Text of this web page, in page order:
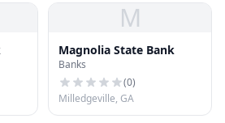
M
Magnolia State Bank
Banks
(0)
Milledgeville, GA